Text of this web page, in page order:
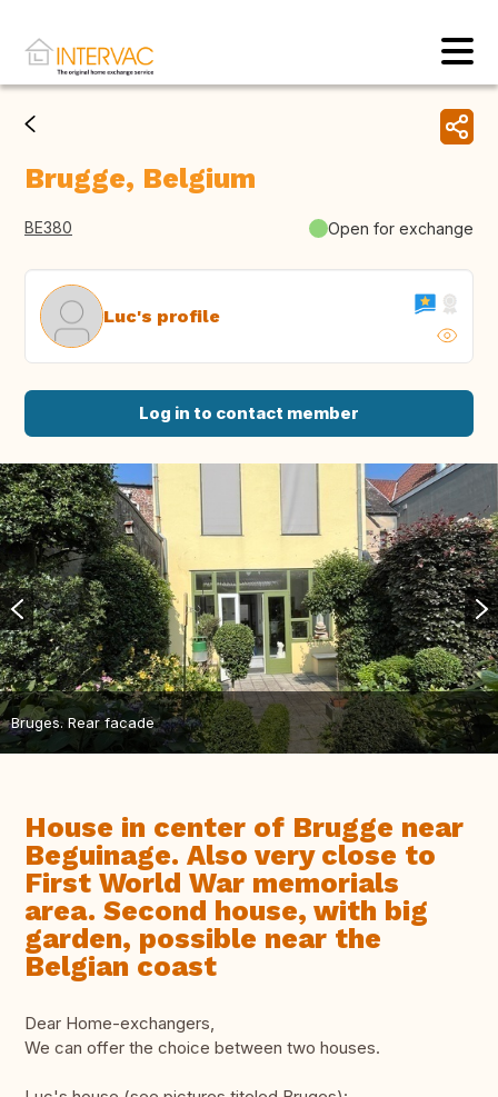
Brugge, Belgium
BE380 Open for exchange
Luc's profile
Log in to contact member
Bruges. Rear facade
House in center of Brugge near
Beguinage. Also very close to
First World War memorials
area. Second house, with big
garden, possible near the
Belgian coast
Dear Home-exchangers,
We can offer the choice between two houses.